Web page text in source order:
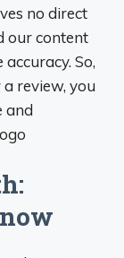
no direct
our content
So,
review, you
and